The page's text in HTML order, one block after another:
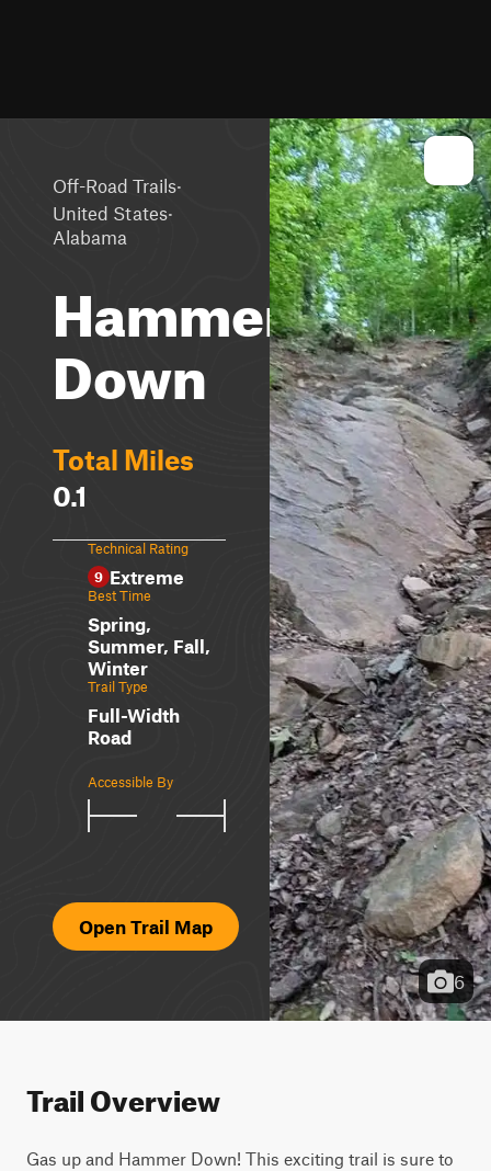
Off-Road Trails·
United States·
Alabama
Hammer
Down
Total Miles
0.1
Technical Rating
9 Extreme
Best Time
Spring,
Summer, Fall,
Winter
Trail Type
Full-Width
Road
Accessible By
Open Trail Map
6
Trail Overview
Gas up and Hammer Down! This exciting trail is sure to